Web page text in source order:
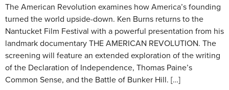
The American Revolution examines how America’s founding
turned the world upside-down. Ken Burns returns to the
Nantucket Film Festival with a powerful presentation from his
landmark documentary THE AMERICAN REVOLUTION. The
screening will feature an extended exploration of the writing
of the Declaration of Independence, Thomas Paine’s
Common Sense, and the Battle of Bunker Hill. […]